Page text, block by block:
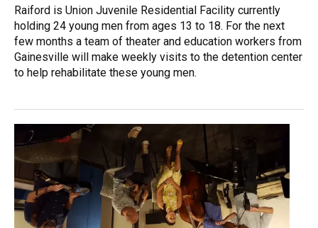
Raiford is Union Juvenile Residential Facility currently
holding 24 young men from ages 13 to 18. For the next
few months a team of theater and education workers from
Gainesville will make weekly visits to the detention center
to help rehabilitate these young men.